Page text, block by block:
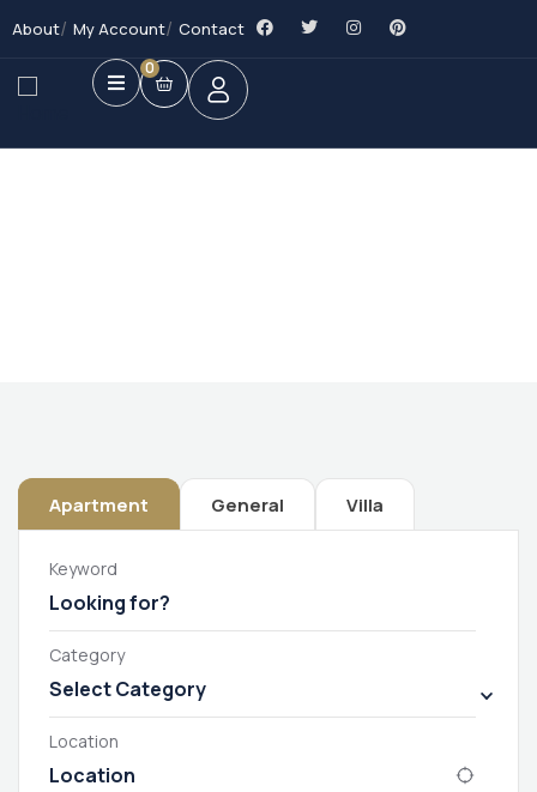
About My Account Contact
0
Apartment General Villa
Keyword
Category
Select Category
Location